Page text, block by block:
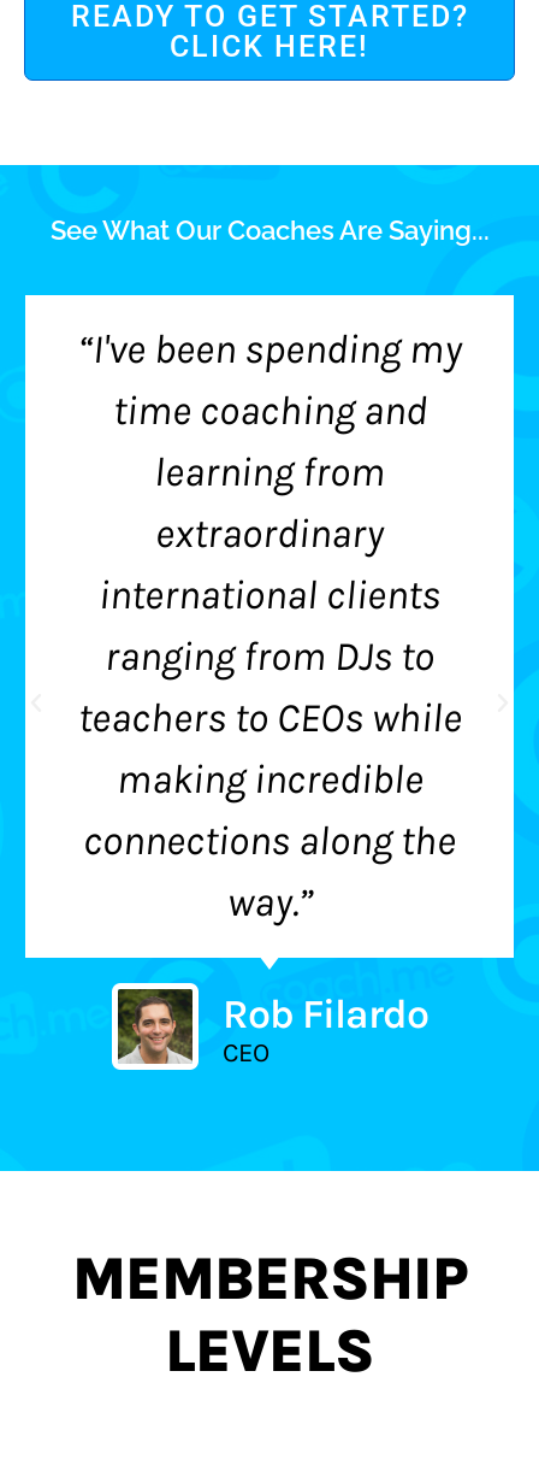
READY TO GET STARTED?
CLICK HERE!
See What Our Coaches Are Saying...
“I've been spending my
time coaching and
learning from
extraordinary
international clients
ranging from DJs to
teachers to CEOs while
making incredible
connections along the
way.”
Rob Filardo
CEO
MEMBERSHIP
LEVELS